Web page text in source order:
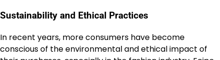
Sustainability and Ethical Practices
In recent years, more consumers have become
conscious of the environmental and ethical impact of